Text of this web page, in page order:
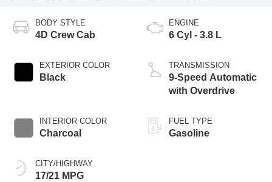
BODY STYLE
4D Crew Cab
EXTERIOR COLOR
Black
INTERIOR COLOR
Charcoal
CITY/HIGHWAY
17/21 MPG
ENGINE
6 Cyl - 3.8 L
TRANSMISSION
9-Speed Automatic
with Overdrive
FUEL TYPE
Gasoline